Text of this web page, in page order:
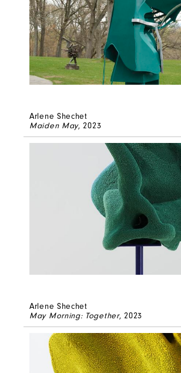
Arlene Shechet
Maiden May, 2023
Arlene Shechet
May Morning: Together, 2023